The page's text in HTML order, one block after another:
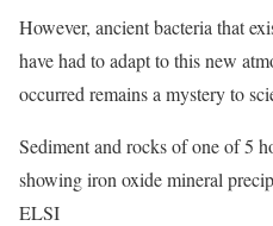
However, ancient bacteria that
have had to adapt to this new
occurred remains a mystery to
Sediment and rocks of one of 5
showing iron oxide mineral
ELSI